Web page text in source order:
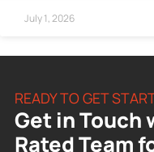
July 1, 2026
READY TO GET
Get in Touch
Rated Team